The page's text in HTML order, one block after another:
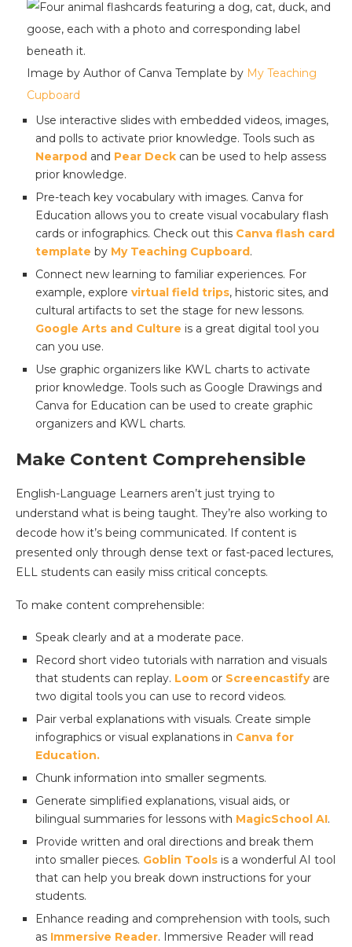
Image by Author of Canva Template by My Teaching
Cupboard
Use interactive slides with embedded videos, images,
and polls to activate prior knowledge. Tools such as
Nearpod and Pear Deck can be used to help assess
prior knowledge.
Pre-teach key vocabulary with images. Canva for
Education allows you to create visual vocabulary flash
cards or infographics. Check out this Canva flash card
template by My Teaching Cupboard.
Connect new learning to familiar experiences. For
example, explore virtual field trips, historic sites, and
cultural artifacts to set the stage for new lessons.
Google Arts and Culture is a great digital tool you
can you use.
Use graphic organizers like KWL charts to activate
prior knowledge. Tools such as Google Drawings and
Canva for Education can be used to create graphic
organizers and KWL charts.
Make Content Comprehensible
English-Language Learners aren’t just trying to
understand what is being taught. They’re also working to
decode how it’s being communicated. If content is
presented only through dense text or fast-paced lectures,
ELL students can easily miss critical concepts.
To make content comprehensible:
Speak clearly and at a moderate pace.
Record short video tutorials with narration and visuals
that students can replay. Loom or Screencastifyare
two digital tools you can use to record videos.
Pair verbal explanations with visuals. Create simple
infographics or visual explanations in Canva for
Education.
Chunk information into smaller segments.
Generate simplified explanations, visual aids, or
bilingual summaries for lessons with MagicSchool AI.
Provide written and oral directions and break them
into smaller pieces. Goblin Tools is a wonderful AI tool
that can help you break down instructions for your
students.
Enhance reading and comprehension with tools, such
as Immersive Reader. Immersive Reader will read